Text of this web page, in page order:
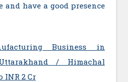
and have a good presence
Business in
/ Himachal
INR 2 Cr